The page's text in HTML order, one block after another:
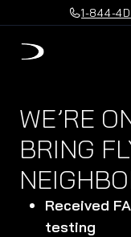
1-844-
WE’RE
BRING
Received
testing